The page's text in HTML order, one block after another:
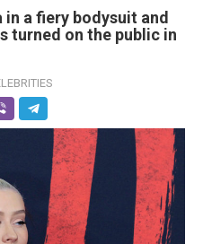
a fiery bodysuit and
turned on the public in